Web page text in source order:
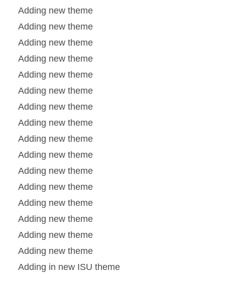
Adding new theme
Adding new theme
Adding new theme
Adding new theme
Adding new theme
Adding new theme
Adding new theme
Adding new theme
Adding new theme
Adding new theme
Adding new theme
Adding new theme
Adding new theme
Adding new theme
Adding new theme
Adding new theme
Adding in new ISU theme